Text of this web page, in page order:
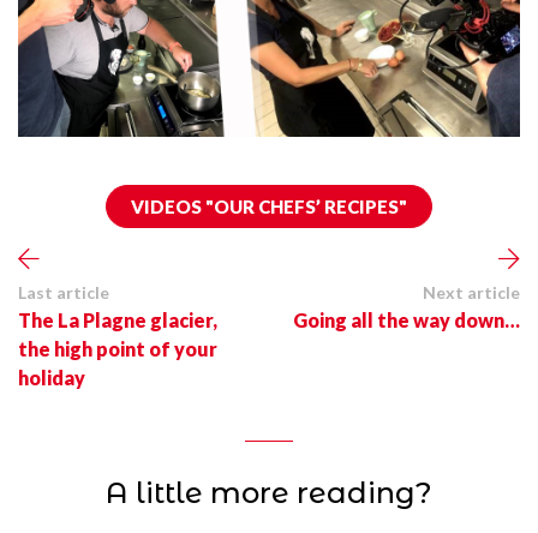
VIDEOS "OUR CHEFS’ RECIPES"
Last article
The La Plagne glacier,
the high point of your
holiday
Next article
Going all the way down…
A little more reading?